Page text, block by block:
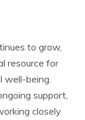
to grow,
resource for
well-being.
support,
closely